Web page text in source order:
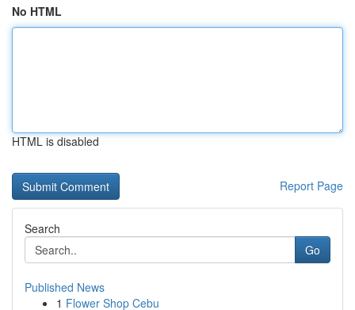
No HTML
HTML is disabled
Report Page
Search
Go
Published News
1 Flower Shop Cebu